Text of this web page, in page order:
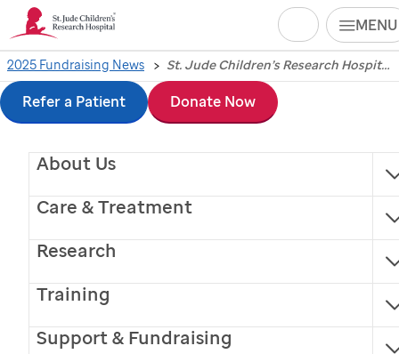
Skip
to
main
content
MENU
About Us
Care & Treatment
Research
Training
Support & Fundraising
Search
Refer a Patient Donate Now
2025 Fundraising News St. Jude Children’s Research Hospital showcases philanthropic impact during 2025 FedEx St. Jude Championship week
St. JudeChildren’s
Research Hospital
showcases
philanthropic impact
during 2025 FedEx
St. Jude